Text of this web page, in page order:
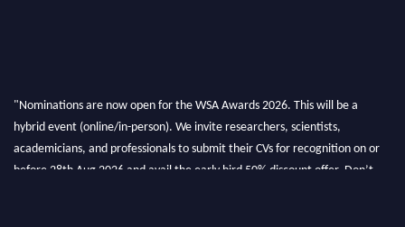
"Nominations are now open for the WSA Awards 2026. This will be a
hybrid event (online/in-person). We invite researchers, scientists,
academicians, and professionals to submit their CVs for recognition on or
before 28th Aug 2026 and avail the early bird 50% discount offer. Don’t